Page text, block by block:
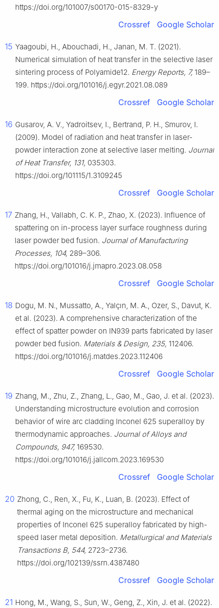
https://doi.org/101007/s00170-015-8329-y
Crossref Google Scholar
15 Yaagoubi, H., Abouchadi, H., Janan, M. T. (2021).
Numerical simulation of heat transfer in the selective laser
sintering process of Polyamide12. Energy Reports, 7,189–
199. https://doi.org/101016/j.egyr.2021.08.089
Crossref Google Scholar
16 Gusarov, A. V., Yadroitsev, I., Bertrand, P. H., Smurov, I.
(2009). Model of radiation and heat transfer in laser-
powder interaction zone at selective laser melting. Journal
of Heat Transfer, 131, 035303.
https://doi.org/101115/1.3109245
Crossref Google Scholar
17 Zhang, H., Vallabh, C. K. P., Zhao, X. (2023). Influence of
spattering on in-process layer surface roughness during
laser powder bed fusion. Journal of Manufacturing
Processes, 104, 289–306.
https://doi.org/101016/j.jmapro.2023.08.058
Crossref Google Scholar
18 Dogu, M. N., Mussatto, A., Yalçın, M. A., Ozer, S., Davut, K.
et al. (2023). A comprehensive characterization of the
effect of spatter powder on IN939 parts fabricated by laser
powder bed fusion. Materials & Design, 235, 112406.
https://doi.org/101016/j.matdes.2023.112406
Crossref Google Scholar
19 Zhang, M., Zhu, Z., Zhang, L., Gao, M., Gao, J. et al. (2023).
Understanding microstructure evolution and corrosion
behavior of wire arc cladding Inconel 625 superalloy by
thermodynamic approaches. Journal of Alloys and
Compounds, 947,169530.
https://doi.org/101016/j.jallcom.2023.169530
Crossref Google Scholar
20 Zhong, C., Ren, X., Fu, K., Luan, B. (2023). Effect of
thermal aging on the microstructure and mechanical
properties of Inconel 625 superalloy fabricated by high-
speed laser metal deposition. Metallurgical and Materials
Transactions B, 544, 2723–2736.
https://doi.org/102139/ssrn.4387480
Crossref Google Scholar
21 Hong, M., Wang, S., Sun, W., Geng, Z., Xin, J. et al. (2022).